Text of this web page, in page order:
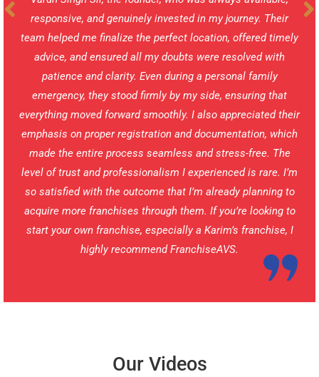
responsive, and genuinely invested in my journey. Their
team helped me finalize the perfect location, offered timely
advice, and ensured all my doubts were resolved with
patience and clarity. Even during a personal family
emergency, they stood firmly by my side, ensuring that
everything moved forward smoothly. I also appreciated their
emphasis on proper registration and documentation, which
made the entire process seamless and stress-free. The
level of trust and professionalism I experienced is rare. I’m
so satisfied with the outcome that I’m already planning to
acquire more franchises through them. If you’re looking to
start your own franchise, especially a Karim’s franchise, I
highly recommend FranchiseAVS.
Our Videos